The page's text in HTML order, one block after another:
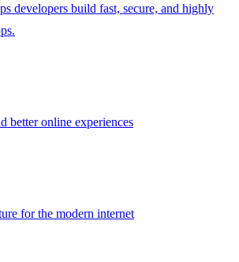
developers build fast, secure, and highly
better online experiences
for the modern internet